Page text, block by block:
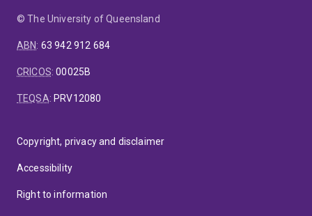
© The University of Queensland
ABN: 63 942 912 684
CRICOS:00025B
TEQSA: PRV12080
Copyright, privacy and disclaimer
Accessibility
Right to information